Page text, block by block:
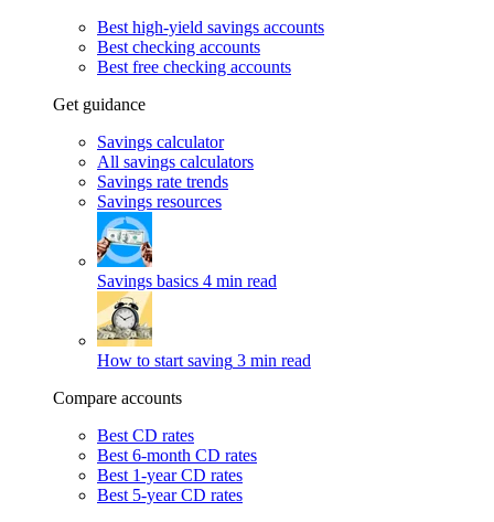
Best high-yield savings accounts
Best checking accounts
Best free checking accounts
Get guidance
Savings calculator
All savings calculators
Savings rate trends
Savings resources
Savings basics 4 min read
How to start saving 3 min read
Compare accounts
Best CD rates
Best 6-month CD rates
Best 1-year CD rates
Best 5-year CD rates